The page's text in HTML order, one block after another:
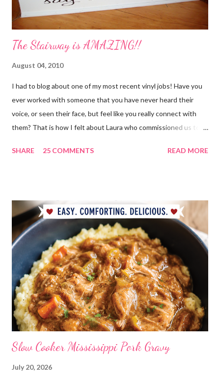
The Stairway is AMAZING!!
August 04, 2010
I had to blog about one of my most recent vinyl jobs! Have you
ever worked with someone that you have never heard their
voice, or seen their face, but feel like you really connect with
them? That is how I felt about Laura who commissioned us to
GENIUS!?! I love it! I am grateful to have been part of a most
"rules" can be found here Thank you!
SHARE 25 COMMENTS READ MORE
Slow Cooker Mississippi Pork Gravy
July 20, 2026